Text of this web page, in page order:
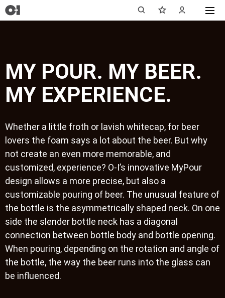
MY POUR. MY BEER.
MY EXPERIENCE.
Whether a little froth or lavish whitecap, for beer
lovers the foam says a lot about the beer. But why
not create an even more memorable, and
customized, experience? O-I’s innovative MyPour
design allows a more precise, but also a
customizable pouring of beer. The unusual feature of
the bottle is the asymmetrically shaped neck. On one
side the slender bottle neck has a diagonal
connection between bottle body and bottle opening.
When pouring, depending on the rotation and angle of
the bottle, the way the beer runs into the glass can
be influenced.